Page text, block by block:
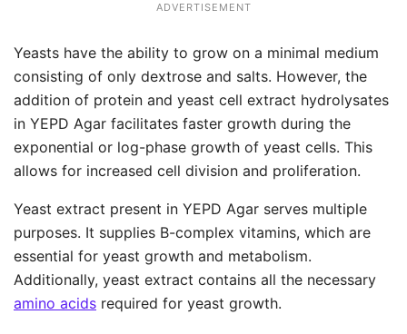
ADVERTISEMENT
Yeasts have the ability to grow on a minimal medium
consisting of only dextrose and salts. However, the
addition of protein and yeast cell extract hydrolysates
in YEPD Agar facilitates faster growth during the
exponential or log-phase growth of yeast cells. This
allows for increased cell division and proliferation.
Yeast extract present in YEPD Agar serves multiple
purposes. It supplies B-complex vitamins, which are
essential for yeast growth and metabolism.
Additionally, yeast extract contains all the necessary
amino acids required for yeast growth.